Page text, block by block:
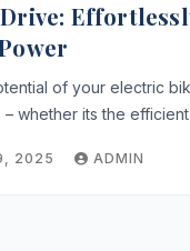
of your electric
whether its the
2025 ADMIN